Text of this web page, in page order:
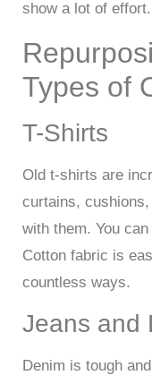
show a lot of effort.
Types of
T-Shirts
Old t-shirts are
curtains,
with them. You
Cotton fabric is
countless ways.
Jeans and
Denim is tough